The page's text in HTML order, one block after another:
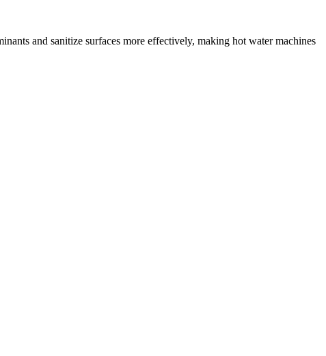
and sanitize surfaces more effectively, making hot water machines